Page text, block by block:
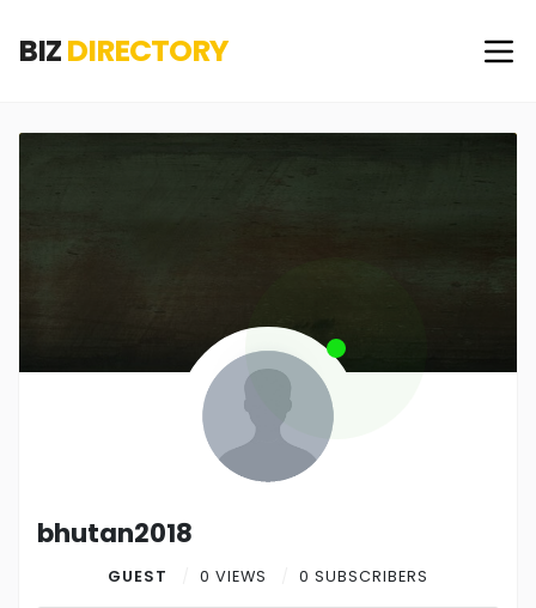
BIZDIRECTORY
bhutan2018
GUEST 0 VIEWS 0 SUBSCRIBERS